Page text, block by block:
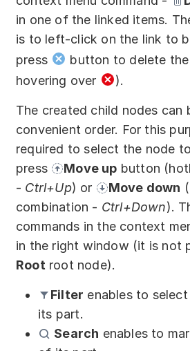
in one of the linked items.
is to left-click on the link to
press
button to delete
hovering over
).
The created child nodes can
convenient order. For this
required to select the node
press
Move up button
- Ctrl+Up) or Move down
combination - Ctrl+Down).
commands in the context
in the right window (it is not
Root root node).
Filter enables to
its part.
Search enables to